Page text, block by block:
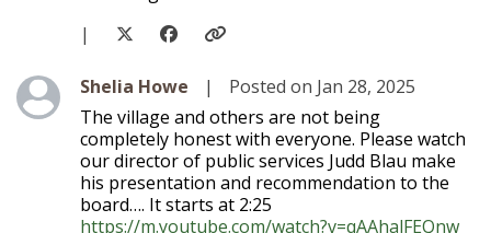
|
Level 1
Shelia Howe |
Posted on Jan 28, 2025
The village and others are not being
completely honest with everyone. Please watch
our director of public services Judd Blau make
his presentation and recommendation to the
board…. It starts at 2:25
https://m.youtube.com/watch?v=qAAhalFEQnw